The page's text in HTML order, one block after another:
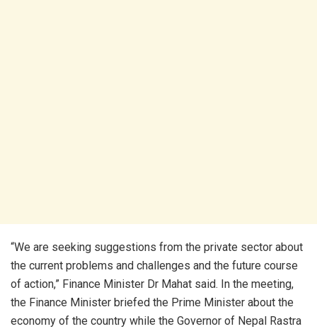
“We are seeking suggestions from the private sector about
the current problems and challenges and the future course
of action,” Finance Minister Dr Mahat said. In the meeting,
the Finance Minister briefed the Prime Minister about the
economy of the country while the Governor of Nepal Rastra